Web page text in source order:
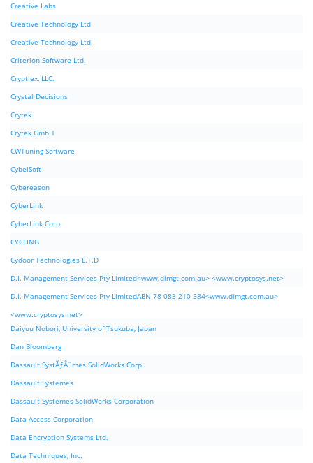
Creative Labs
Creative Technology Ltd
Creative Technology Ltd.
Criterion Software Ltd.
Cryptlex, LLC.
Crystal Decisions
Crytek
Crytek GmbH
CWTuning Software
CybelSoft
Cybereason
CyberLink
CyberLink Corp.
CYCLING
Cydoor Technologies L.T.D
D.I. Management Services Pty Limited<www.dimgt.com.au> <www.cryptosys.net>
D.I. Management Services Pty LimitedABN 78 083 210 584<www.dimgt.com.au>
<www.cryptosys.net>
Daiyuu Nobori, University of Tsukuba, Japan
Dan Bloomberg
Dassault SystÃƒÂ¨mes SolidWorks Corp.
Dassault Systemes
Dassault Systemes SolidWorks Corporation
Data Access Corporation
Data Encryption Systems Ltd.
Data Techniques, Inc.